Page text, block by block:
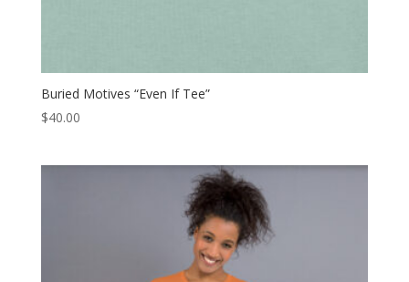
Buried Motives “Even If Tee”
$40.00